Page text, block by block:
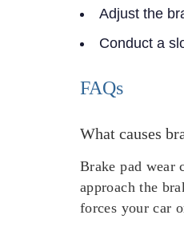
Adjust the
Conduct a
FAQs
What causes
Brake pad wear
approach the
forces your car